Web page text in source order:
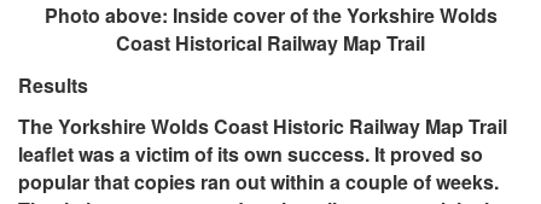
Photo above: Inside cover of the Yorkshire Wolds
Coast Historical Railway Map Trail
Results
The Yorkshire Wolds Coast Historic Railway Map Trail
leaflet was a victim of its own success. It proved so
popular that copies ran out within a couple of weeks.